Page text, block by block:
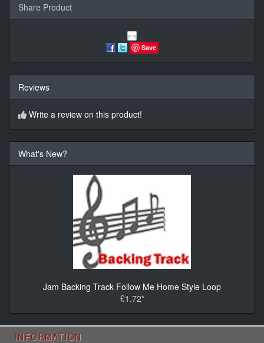
Share Product
Save
Reviews
Write a review on this product!
What's New?
Jam Backing Track Follow Me Home Style Loop
£1.72*
INFORMATION